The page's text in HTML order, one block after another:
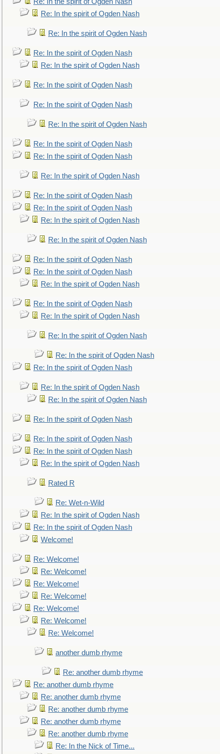
Re: In the spirit of Ogden Nash
Re: In the spirit of Ogden Nash
Re: In the spirit of Ogden Nash
Re: In the spirit of Ogden Nash
Re: In the spirit of Ogden Nash
Re: In the spirit of Ogden Nash
Re: In the spirit of Ogden Nash
Re: In the spirit of Ogden Nash
Re: In the spirit of Ogden Nash
Re: In the spirit of Ogden Nash
Re: In the spirit of Ogden Nash
Re: In the spirit of Ogden Nash
Re: In the spirit of Ogden Nash
Re: In the spirit of Ogden Nash
Re: In the spirit of Ogden Nash
Re: In the spirit of Ogden Nash
Re: In the spirit of Ogden Nash
Re: In the spirit of Ogden Nash
Re: In the spirit of Ogden Nash
Re: In the spirit of Ogden Nash
Re: In the spirit of Ogden Nash
Re: In the spirit of Ogden Nash
Re: In the spirit of Ogden Nash
Re: In the spirit of Ogden Nash
Re: In the spirit of Ogden Nash
Re: In the spirit of Ogden Nash
Re: In the spirit of Ogden Nash
Re: In the spirit of Ogden Nash
Rated R
Re: Wet-n-Wild
Re: In the spirit of Ogden Nash
Re: In the spirit of Ogden Nash
Welcome!
Re: Welcome!
Re: Welcome!
Re: Welcome!
Re: Welcome!
Re: Welcome!
Re: Welcome!
Re: Welcome!
another dumb rhyme
Re: another dumb rhyme
Re: another dumb rhyme
Re: another dumb rhyme
Re: another dumb rhyme
Re: another dumb rhyme
Re: another dumb rhyme
Re: In the Nick of Time...